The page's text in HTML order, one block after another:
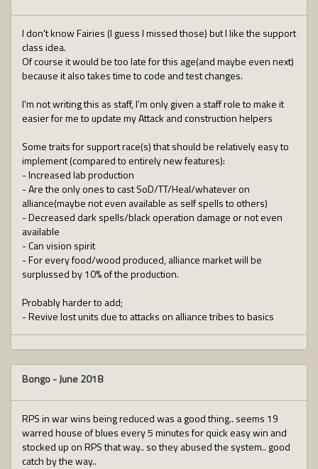
I don't know Fairies (I guess I missed those) but I like the support
class idea.
Of course it would be too late for this age(and maybe even next)
because it also takes time to code and test changes.
I'm not writing this as staff, I'm only given a staff role to make it
easier for me to update my Attack and construction helpers
Some traits for support race(s) that should be relatively easy to
implement (compared to entirely new features):
- Increased lab production
- Are the only ones to cast SoD/TT/Heal/whatever on
alliance(maybe not even available as self spells to others)
- Decreased dark spells/black operation damage or not even
available
- Can vision spirit
- For every food/wood produced, alliance market will be
surplussed by 10% of the production.
Probably harder to add;
- Revive lost units due to attacks on alliance tribes to basics
Bongo-June 2018
RPS in war wins being reduced was a good thing.. seems 19
warred house of blues every 5 minutes for quick easy win and
stocked up on RPS that way.. so they abused the system.. good
catch by the way..